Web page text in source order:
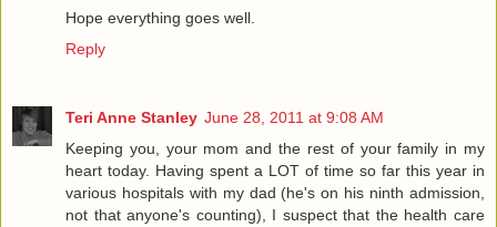
Hope everything goes well.
Reply
Teri Anne Stanley June 28, 2011 at 9:08 AM
Keeping you, your mom and the rest of your family in my
heart today. Having spent a LOT of time so far this year in
various hospitals with my dad (he's on his ninth admission,
not that anyone's counting), I suspect that the health care